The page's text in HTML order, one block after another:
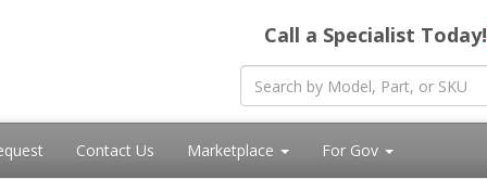
Call a Specialist Today!
Contact Us Marketplace For Gov